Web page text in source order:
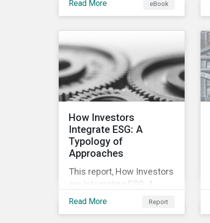
better understanding of
market trends and
important developments.
Read More eBook
How Investors
Integrate ESG: A
Typology of
Approaches
This report, How Investors
are Integrating ESG: A
Typology of Approaches,
classifies ESG integration
Read More Report